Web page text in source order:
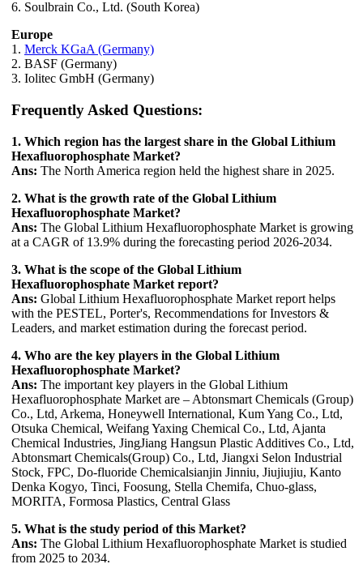
6. Soulbrain Co., Ltd. (South Korea)
Europe
1. Merck KGaA (Germany)
2. BASF (Germany)
3. Iolitec GmbH (Germany)
Frequently Asked Questions:
1. Which region has the largest share in the Global Lithium
Hexafluorophosphate Market?
Ans: The North America region held the highest share in 2025.
2. What is the growth rate of the Global Lithium
Hexafluorophosphate Market?
Ans: The Global Lithium Hexafluorophosphate Market is growing
at a CAGR of 13.9% during the forecasting period 2026-2034.
3. What is the scope of the Global Lithium
Hexafluorophosphate Market report?
Ans: Global Lithium Hexafluorophosphate Market report helps
with the PESTEL, Porter's, Recommendations for Investors &
Leaders, and market estimation during the forecast period.
4. Who are the key players in the Global Lithium
Hexafluorophosphate Market?
Ans: The important key players in the Global Lithium
Hexafluorophosphate Market are – Abtonsmart Chemicals (Group)
Co., Ltd, Arkema, Honeywell International, Kum Yang Co., Ltd,
Otsuka Chemical, Weifang Yaxing Chemical Co., Ltd, Ajanta
Chemical Industries, JingJiang Hangsun Plastic Additives Co., Ltd,
Abtonsmart Chemicals(Group) Co., Ltd, Jiangxi Selon Industrial
Stock, FPC, Do-fluoride Chemicalsianjin Jinniu, Jiujiujiu, Kanto
Denka Kogyo, Tinci, Foosung, Stella Chemifa, Chuo-glass,
MORITA, Formosa Plastics, Central Glass
5. What is the study period of this Market?
Ans: The Global Lithium Hexafluorophosphate Market is studied
from 2025 to 2034.